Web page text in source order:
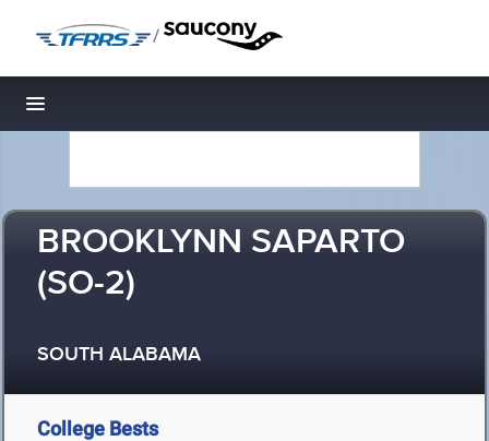
/
Toggle navigation
BROOKLYNN SAPARTO
(SO-2)
SOUTH ALABAMA
College Bests